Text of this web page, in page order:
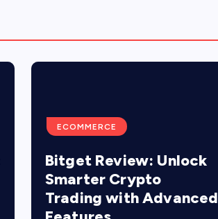
ECOMMERCE
Bitget Review: Unlock
Smarter Crypto
Trading with Advanced